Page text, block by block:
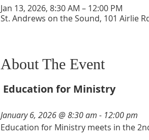
Jan 13, 2026, 8:30 AM – 12:00 PM
St. Andrews on the Sound, 101 Airlie
About The Event
Education for Ministry
January 6, 2026 @ 8:30 am - 12:00 pm
Education for Ministry meets in the